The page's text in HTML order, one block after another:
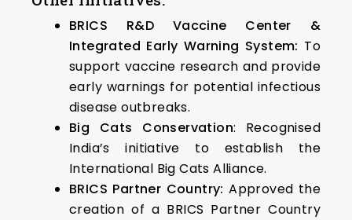
BRICS R&D Vaccine Center &
Integrated Early Warning System: To
support vaccine research and provide
early warnings for potential infectious
disease outbreaks.
Big Cats Conservation: Recognised
India’s initiative to establish the
International Big Cats Alliance.
BRICS Partner Country: Approved the
creation of a BRICS Partner Country